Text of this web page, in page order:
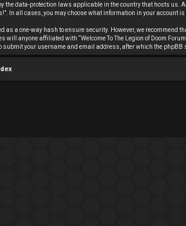
the data-protection laws applicable in the country that hosts
In all cases, you may choose what information in your
as a one-way hash to ensure security. However, we recommend
will anyone affiliated with “Welcome To The Legion of Doom
submit your username and email address, after which the